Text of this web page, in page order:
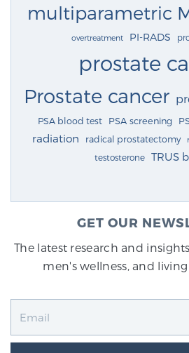
multiparametric
overtreatment PI-RADS
prostate
Prostate cancer
PSA blood test PSA screening
radiation radical prostatectomy
testosterone TRUS
GET OUR
The latest research and
men's wellness, and